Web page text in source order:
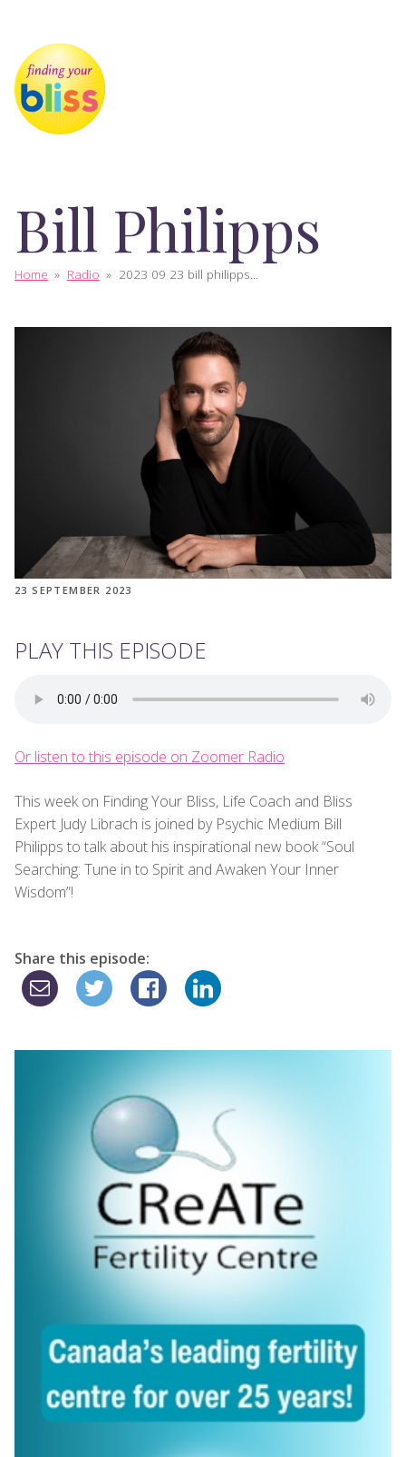
Bill Philipps
Home » Radio » 2023 09 23 bill philipps...
23 SEPTEMBER 2023
PLAY THIS EPISODE
Or listen to this episode on Zoomer Radio
This week on Finding Your Bliss, Life Coach and Bliss
Expert Judy Librach is joined by Psychic Medium Bill
Philipps to talk about his inspirational new book “Soul
Searching: Tune in to Spirit and Awaken Your Inner
Wisdom”!
Share this episode: